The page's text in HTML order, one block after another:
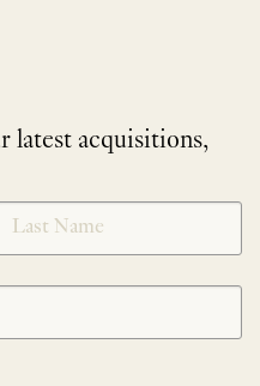
latest acquisitions,